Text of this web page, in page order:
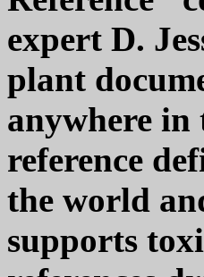
expert D.
plant
anywhere in
reference
the world
supports